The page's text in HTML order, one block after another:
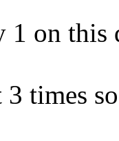
1 on
3 times